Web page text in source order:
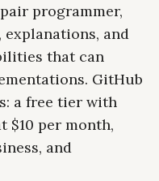
programmer,
and
that can
GitHub
a free tier with
per month,
and